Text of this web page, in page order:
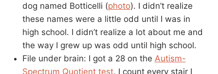
dog named Botticelli (photo). I didn’t realize
these names were a little odd until I was in
high school. I didn’t realize a lot about me and
the way I grew up was odd until high school.
File under brain: I got a 28 on the Autism-
Spectrum Quotient test. I count every stair I